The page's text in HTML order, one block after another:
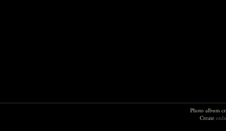
Photo album
Create